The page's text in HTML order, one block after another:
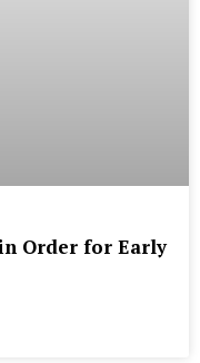
Order for Early